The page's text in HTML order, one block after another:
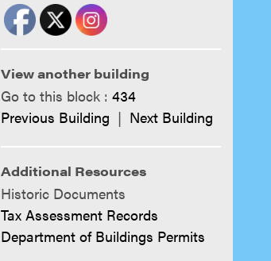
View another building
Go to this block : 434
Previous Building | Next Building
Additional Resources
Historic Documents
Tax Assessment Records
Department of Buildings Permits